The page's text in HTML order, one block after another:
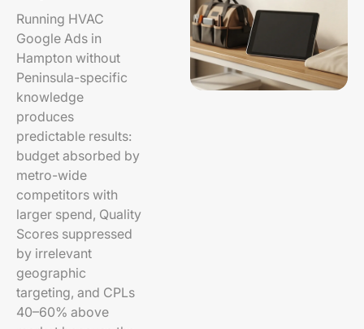
Running HVAC
Google Ads in
Hampton without
Peninsula-specific
knowledge
produces
predictable results:
budget absorbed by
metro-wide
competitors with
larger spend, Quality
Scores suppressed
by irrelevant
geographic
targeting, and CPLs
40–60% above